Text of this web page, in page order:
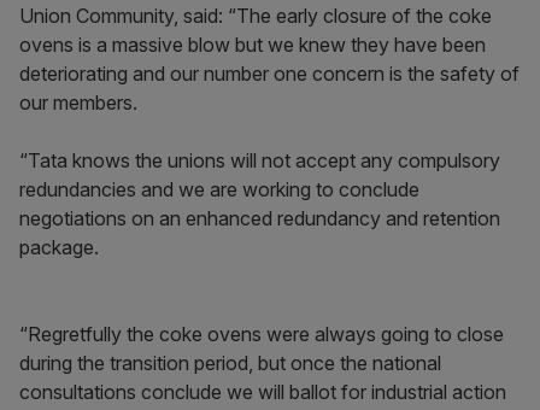
Union Community, said: “The early closure of the coke
ovens is a massive blow but we knew they have been
deteriorating and our number one concern is the safety of
our members.
“Tata knows the unions will not accept any compulsory
redundancies and we are working to conclude
negotiations on an enhanced redundancy and retention
package.
“Regretfully the coke ovens were always going to close
during the transition period, but once the national
consultations conclude we will ballot for industrial action